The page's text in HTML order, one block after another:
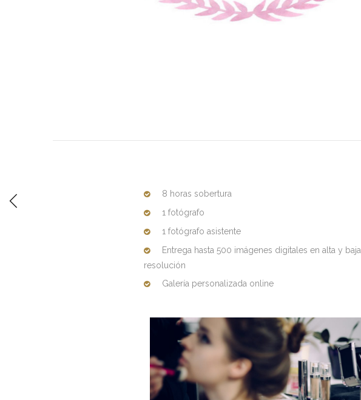
8 horas sobertura
1 fotógrafo
1 fotógrafo asistente
Entrega hasta 500 imágenes digitales en alta y baja
resolución
Galería personalizada online